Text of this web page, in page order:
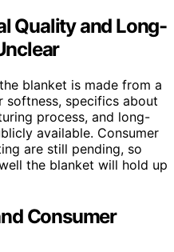
Quality and Long-
blanket is made from a
softness, specifics about
process, and long-
available. Consumer
are still pending, so
the blanket will hold up
Consumer